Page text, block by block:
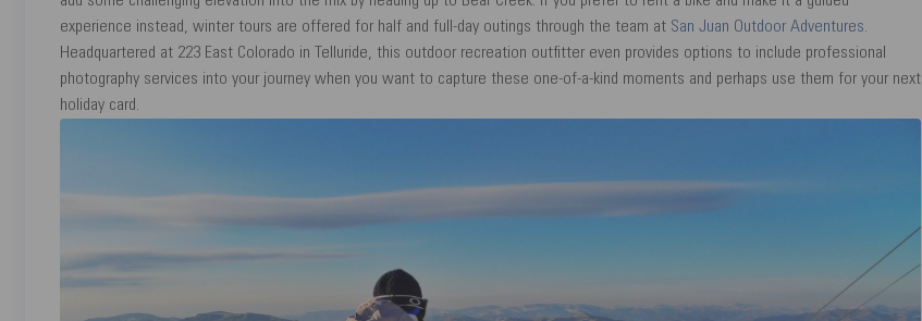
experience instead, winter tours are offered for half and full-day outings through the team at San Juan Outdoor Adventures.
Headquartered at 223 East Colorado in Telluride, this outdoor recreation outfitter even provides options to include professional
photography services into your journey when you want to capture these one-of-a-kind moments and perhaps use them for your next
holiday card.